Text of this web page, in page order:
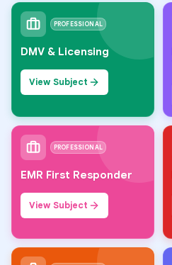
PROFESSIONAL
DMV & Licensing
View Subject
PROFESSIONAL
EMR First Responder
View Subject